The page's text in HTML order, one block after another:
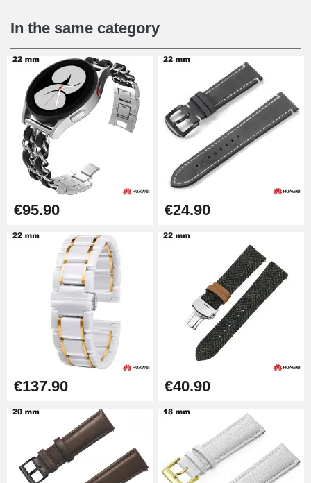
€16.90
Digital Sliding Feet
€9.90
Kit Horlogerie Débutant
Boîte Pompe Bracelet Montre -
Diameter 1.50 mm - 8 to 25 mm
€14.08
Pump Box for Watch Bracelet -
Diameter 1.80 mm - 8 to 25 mm
€19.90
Easy Watch Band Remover
In the same category
€95.90 €24.90
€137.90 €40.90